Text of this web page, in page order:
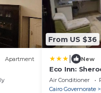
Apartment
From US $36
New
Eco Inn:
Air Conditioner
Cairo Governorate